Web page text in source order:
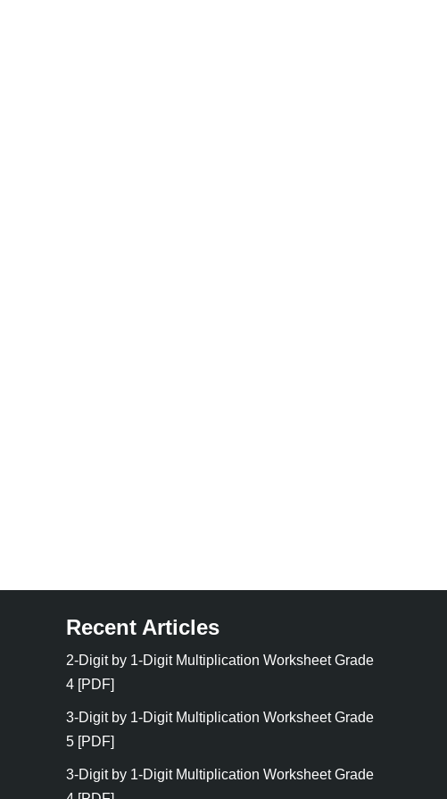
Recent Articles
2-Digit by 1-Digit Multiplication Worksheet Grade
4 [PDF]
3-Digit by 1-Digit Multiplication Worksheet Grade
5 [PDF]
3-Digit by 1-Digit Multiplication Worksheet Grade